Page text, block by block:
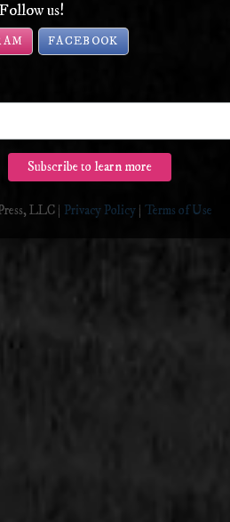
Follow us!
FACEBOOK
LLC | Privacy Policy| Terms of Use